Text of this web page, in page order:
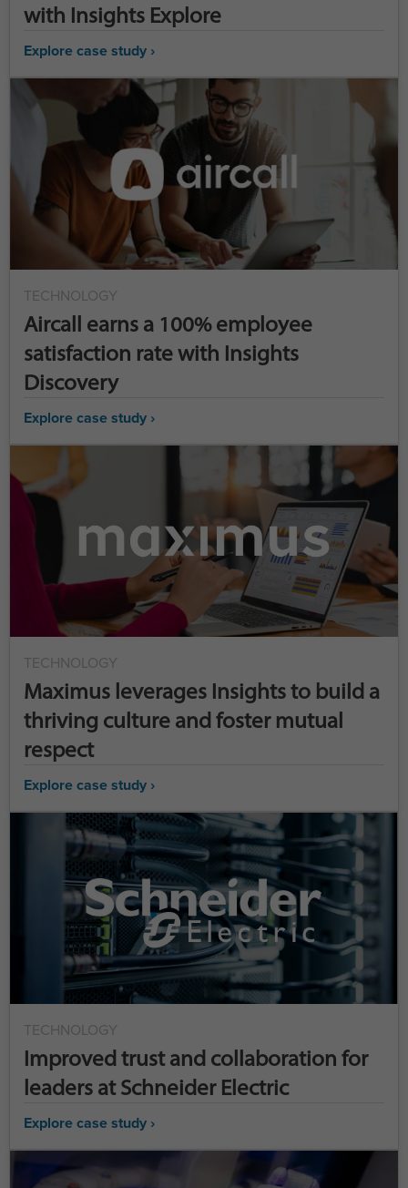
with Insights Explore
Explore case study ›
TECHNOLOGY
Aircall earns a 100% employee
satisfaction rate with Insights
Discovery
Explore case study ›
TECHNOLOGY
Maximus leverages Insights to build a
thriving culture and foster mutual
respect
Explore case study ›
TECHNOLOGY
Improved trust and collaboration for
leaders at Schneider Electric
Explore case study ›